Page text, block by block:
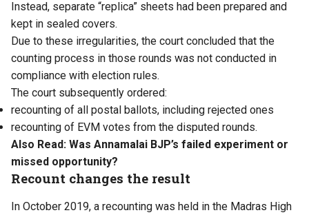
Instead, separate “replica” sheets had been prepared and
kept in sealed covers.
Due to these irregularities, the court concluded that the
counting process in those rounds was not conducted in
compliance with election rules.
The court subsequently ordered:
recounting of all postal ballots, including rejected ones
recounting of EVM votes from the disputed rounds.
Also Read: Was Annamalai BJP’s failed experiment or
missed opportunity?
Recount changes the result
In October 2019, a recounting was held in the Madras High